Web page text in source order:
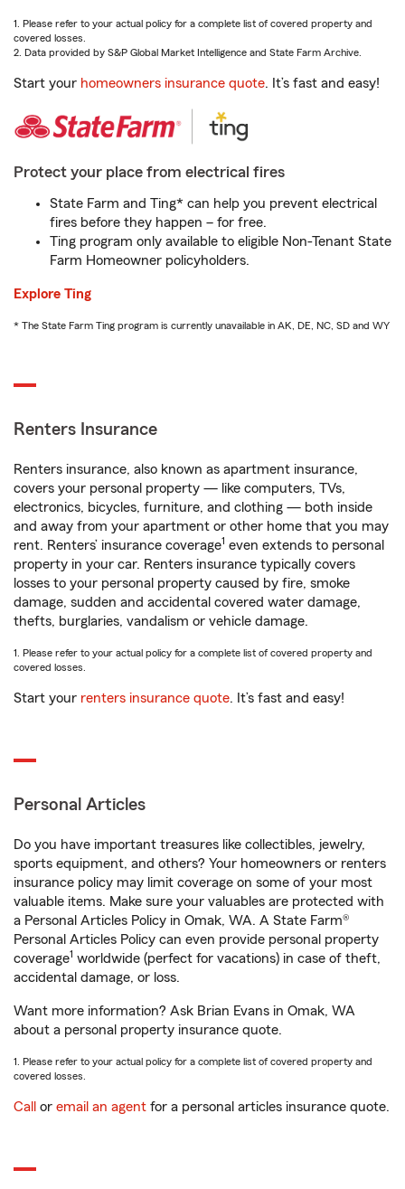
1. Please refer to your actual policy for a complete list of covered property and
covered losses.
2. Data provided by S&P Global Market Intelligence and State Farm Archive.
Start your homeowners insurance quote. It’s fast and easy!
Protect your place from electrical fires
State Farm and Ting* can help you prevent electrical
fires before they happen – for free.
Ting program only available to eligible Non-Tenant State
Farm Homeowner policyholders.
Explore Ting
* The State Farm Ting program is currently unavailable in AK, DE, NC, SD and WY
Renters Insurance
Renters insurance, also known as apartment insurance,
covers your personal property — like computers, TVs,
electronics, bicycles, furniture, and clothing — both inside
and away from your apartment or other home that you may
rent. Renters’ insurance coverage1 even extends to personal
property in your car. Renters insurance typically covers
losses to your personal property caused by fire, smoke
damage, sudden and accidental covered water damage,
thefts, burglaries, vandalism or vehicle damage.
1. Please refer to your actual policy for a complete list of covered property and
covered losses.
Start your renters insurance quote. It’s fast and easy!
Personal Articles
Do you have important treasures like collectibles, jewelry,
sports equipment, and others? Your homeowners or renters
insurance policy may limit coverage on some of your most
valuable items. Make sure your valuables are protected with
a Personal Articles Policy in Omak, WA. A State Farm®
Personal Articles Policy can even provide personal property
coverage1 worldwide (perfect for vacations) in case of theft,
accidental damage, or loss.
Want more information? Ask Brian Evans in Omak, WA
about a personal property insurance quote.
1. Please refer to your actual policy for a complete list of covered property and
covered losses.
Call or email an agent for a personal articles insurance quote.